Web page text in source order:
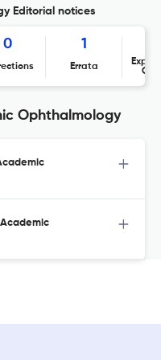
Editorial notices
0 1
Errata
Ophthalmology